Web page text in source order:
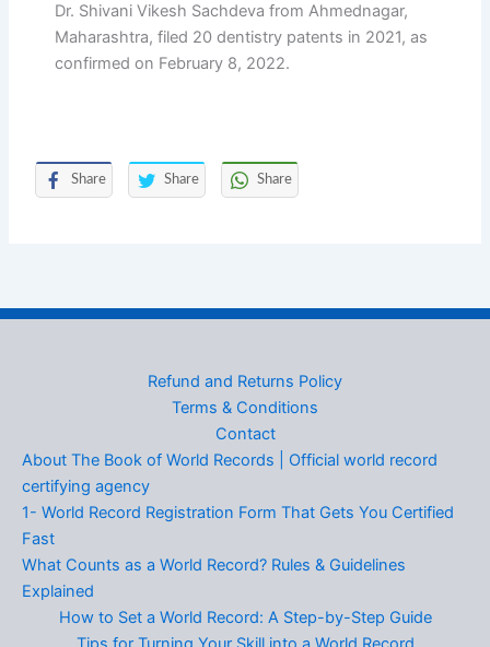
Dr. Shivani Vikesh Sachdeva from Ahmednagar,
Maharashtra, filed 20 dentistry patents in 2021, as
confirmed on February 8, 2022.
Share Share Share
Refund and Returns Policy
Terms & Conditions
Contact
About The Book of World Records | Official world record
certifying agency
1- World Record Registration Form That Gets You Certified
Fast
What Counts as a World Record? Rules & Guidelines
Explained
How to Set a World Record: A Step-by-Step Guide